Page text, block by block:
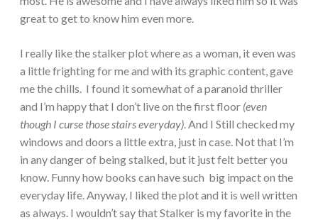
great to get to know him even more.
I really like the stalker plot where as a woman, it even was
a little frighting for me and with its graphic content, gave
me the chills. I found it somewhat of a paranoid thriller
and I’m happy that I don’t live on the first floor (even
though I curse those stairs everyday). And I Still checked my
windows and doors a little extra, just in case. Not that I’m
in any danger of being stalked, but it just felt better you
know. Funny how books can have such big impact on the
everyday life. Anyway, I liked the plot and it is well written
as always. I wouldn’t say that Stalker is my favorite in the